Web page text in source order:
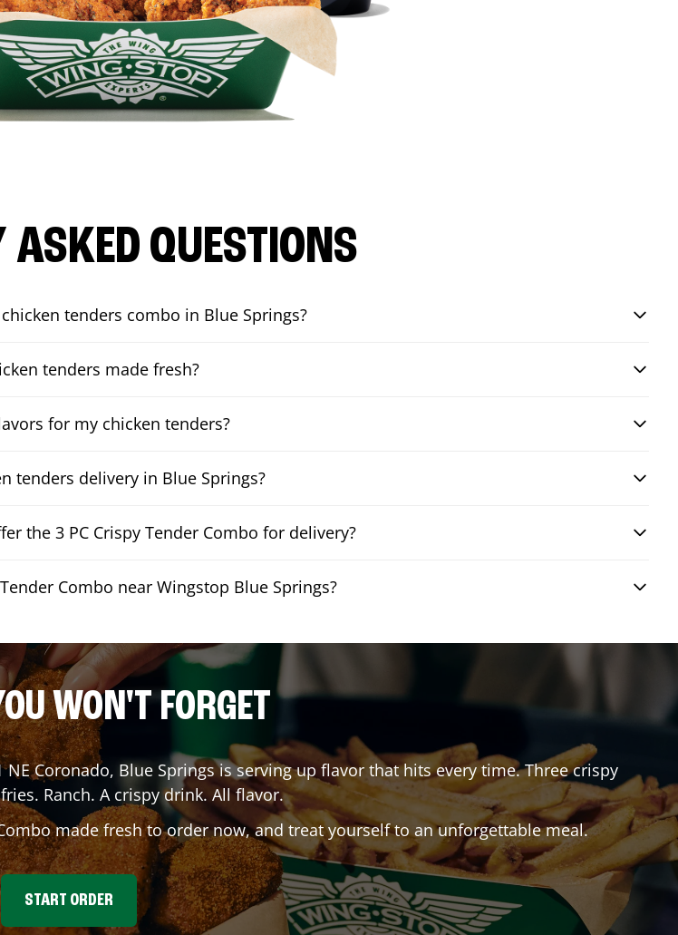
ASKED QUESTIONS
tenders combo in Blue Springs?
tenders made fresh?
for my chicken tenders?
tenders delivery in Blue Springs?
the 3 PC Crispy Tender Combo for delivery?
Combo near Wingstop Blue Springs?
WON'T FORGET
NE Coronado, Blue Springsis serving up flavor that hits every time. Three crispy
Ranch. A crispy drink. All flavor.
made fresh to order now, and treat yourself to an unforgettable meal.
START ORDER